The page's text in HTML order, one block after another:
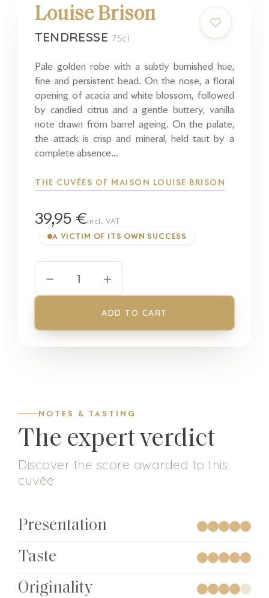
Louise Brison
TENDRESSE 75cl
Pale golden robe with a subtly burnished hue,
fine and persistent bead. On the nose, a floral
opening of acacia and white blossom, followed
by candied citrus and a gentle buttery, vanilla
note drawn from barrel ageing. On the palate,
the attack is crisp and mineral, held taut by a
complete absence…
THE CUVÉES OF MAISON LOUISE BRISON
39,95 €incl. VAT
A VICTIM OF ITS OWN SUCCESS
− 1 +
ADD TO CART
NOTES & TASTING
The expert verdict
Discover the score awarded to this
cuvée
Presentation
Taste
Originality